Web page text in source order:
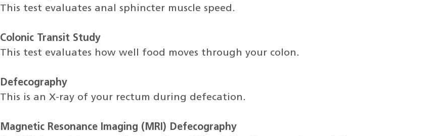
This test evaluates anal sphincter muscle speed.
Colonic Transit Study
This test evaluates how well food moves through your colon.
Defecography
This is an X-ray of your rectum during defecation.
Magnetic Resonance Imaging (MRI) Defecography